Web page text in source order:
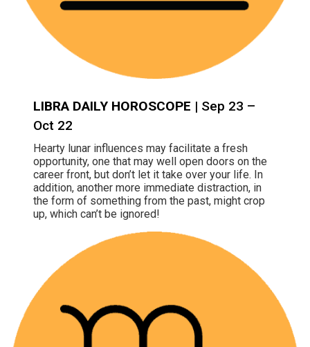
LIBRA DAILY HOROSCOPE | Sep 23 –
Oct 22
Hearty lunar influences may facilitate a fresh
opportunity, one that may well open doors on the
career front, but don’t let it take over your life. In
addition, another more immediate distraction, in
the form of something from the past, might crop
up, which can’t be ignored!